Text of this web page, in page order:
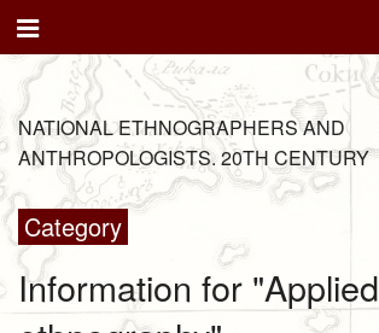
NATIONAL ETHNOGRAPHERS AND
ANTHROPOLOGISTS. 20TH CENTURY
Category
Information for "Applied